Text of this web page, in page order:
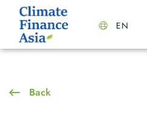
EN
Back